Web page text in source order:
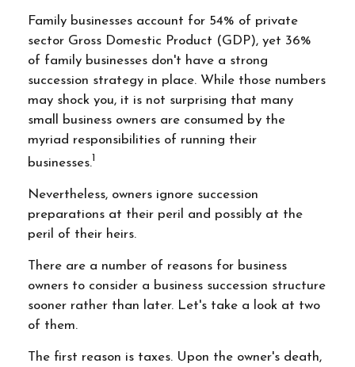
Family businesses account for 54% of private
sector Gross Domestic Product (GDP), yet 36%
of family businesses don't have a strong
succession strategy in place. While those numbers
may shock you, it is not surprising that many
small business owners are consumed by the
myriad responsibilities of running their
businesses.1
Nevertheless, owners ignore succession
preparations at their peril and possibly at the
peril of their heirs.
There are a number of reasons for business
owners to consider a business succession structure
sooner rather than later. Let's take a look at two
of them.
The first reason is taxes. Upon the owner's death,